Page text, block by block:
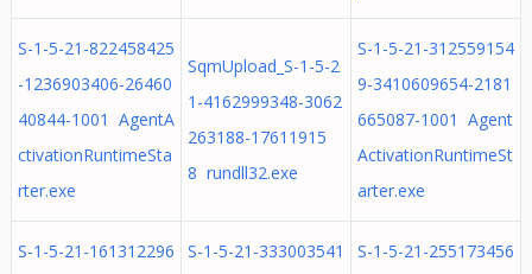
S-1-5-21-822458425
-1236903406-26460
40844-1001 AgentA
ctivationRuntimeSta
rter.exe
SqmUpload_S-1-5-2
1-4162999348-3062
263188-17611915
8 rundll32.exe
S-1-5-21-312559154
9-3410609654-2181
665087-1001 Agent
ActivationRuntimeSt
arter.exe
S-1-5-21-161312296
S-1-5-21-333003541
S-1-5-21-255173456